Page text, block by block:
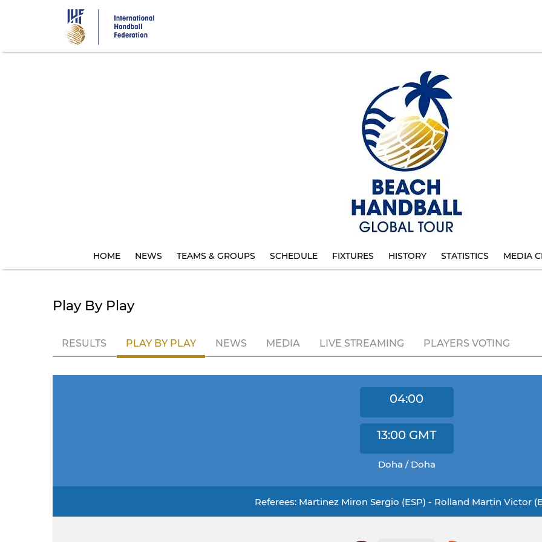
HOME NEWS TEAMS & GROUPS SCHEDULE FIXTURES HISTORY STATISTICS MEDIA
Play By Play
RESULTS PLAY BY PLAY NEWS MEDIA LIVE STREAMING PLAYERS VOTING
04:00
13:00 GMT
Doha / Doha
Referees: Martinez Miron Sergio (ESP) - Rolland Martin Victor